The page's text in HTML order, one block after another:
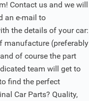
Contact us and we will
an e-mail to
the details of your car:
manufacture (preferably
of course the part
team will get to
find the perfect
Car Parts? Quality,